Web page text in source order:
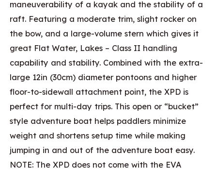
maneuverability of a kayak and the stability of a
raft. Featuring a moderate trim, slight rocker on
the bow, and a large-volume stern which gives it
great Flat Water, Lakes – Class II handling
capability and stability. Combined with the extra-
large 12in (30cm) diameter pontoons and higher
floor-to-sidewall attachment point, the XPD is
perfect for multi-day trips. This open or “bucket”
style adventure boat helps paddlers minimize
weight and shortens setup time while making
jumping in and out of the adventure boat easy.
NOTE: The XPD does not come with the EVA